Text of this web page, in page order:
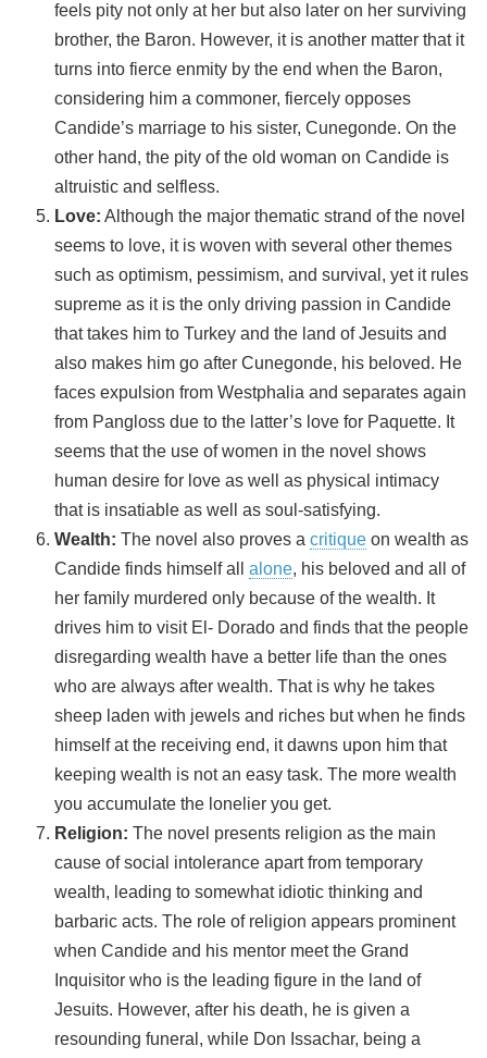
feels pity not only at her but also later on her surviving
brother, the Baron. However, it is another matter that it
turns into fierce enmity by the end when the Baron,
considering him a commoner, fiercely opposes
Candide’s marriage to his sister, Cunegonde. On the
other hand, the pity of the old woman on Candide is
altruistic and selfless.
Love: Although the major thematic strand of the novel
seems to love, it is woven with several other themes
such as optimism, pessimism, and survival, yet it rules
supreme as it is the only driving passion in Candide
that takes him to Turkey and the land of Jesuits and
also makes him go after Cunegonde, his beloved. He
faces expulsion from Westphalia and separates again
from Pangloss due to the latter’s love for Paquette. It
seems that the use of women in the novel shows
human desire for love as well as physical intimacy
that is insatiable as well as soul-satisfying.
Wealth: The novel also proves a critique on wealth as
Candide finds himself all alone, his beloved and all of
her family murdered only because of the wealth. It
drives him to visit El- Dorado and finds that the people
disregarding wealth have a better life than the ones
who are always after wealth. That is why he takes
sheep laden with jewels and riches but when he finds
himself at the receiving end, it dawns upon him that
keeping wealth is not an easy task. The more wealth
you accumulate the lonelier you get.
Religion: The novel presents religion as the main
cause of social intolerance apart from temporary
wealth, leading to somewhat idiotic thinking and
barbaric acts. The role of religion appears prominent
when Candide and his mentor meet the Grand
Inquisitor who is the leading figure in the land of
Jesuits. However, after his death, he is given a
resounding funeral, while Don Issachar, being a